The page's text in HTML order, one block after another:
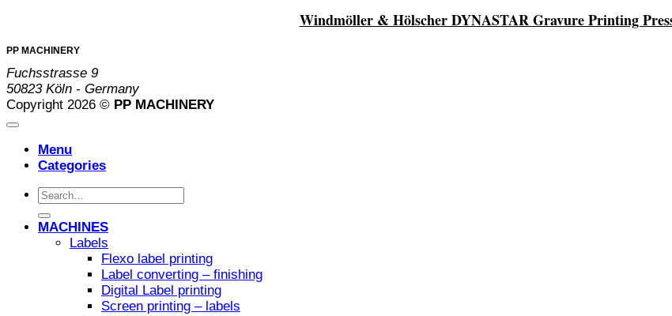
Windmöller & Hölscher DYNASTAR Gravure Printing
PP MACHINERY
Fuchsstrasse 9
50823 Köln - Germany
Copyright 2026 © PP MACHINERY
Menu
Categories
Search
for:
MACHINES
Labels
Flexo label printing
Label converting – finishing
Digital Label printing
Screen printing – labels